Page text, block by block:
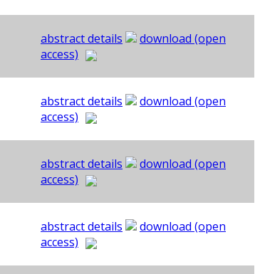
abstract details
download (open
access)
abstract details
download (open
access)
abstract details
download (open
access)
abstract details
download (open
access)